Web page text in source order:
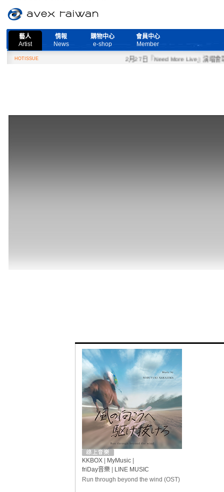
藝人
Artist
情報
News
購物中心
e-shop
會員中心
Member
HOTISSUE 2月27日『Need More Live』演唱會取消
KKBOX| MyMusic|
friDay音樂|
LINE MUSIC
Run through beyond the wind (OST)